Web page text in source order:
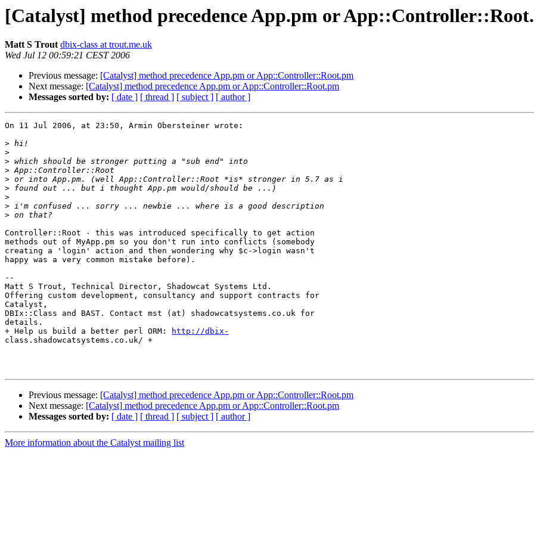
[Catalyst] method precedence App.pm or
Matt S Trout dbix-class at trout.me.uk
Wed Jul 12 00:59:21 CEST 2006
Previous message: [Catalyst] method precedence App.pm or App::Controller::Root.pm
Next message: [Catalyst] method precedence App.pm or App::Controller::Root.pm
Messages sorted by: [ date ] [ thread ] [ subject ] [ author ]
On 11 Jul 2006, at 23:50, Armin Obersteiner wrote:
>
>
>
>
>
>
>
>
>
Controller::Root - this was introduced specifically to get action
methods out of MyApp.pm so you don't run into conflicts (somebody
creating a 'login' action and then wondering why $c->login wasn't
happy was a very common mistake before).
--
Matt S Trout, Technical Director, Shadowcat Systems Ltd.
Offering custom development, consultancy and support contracts for
Catalyst,
DBIx::Class and BAST. Contact mst (at) shadowcatsystems.co.uk for
details.
+ Help us build a better perl ORM:
http://dbix-
class.shadowcatsystems.co.uk/ +
Previous message: [Catalyst] method precedence App.pm or App::Controller::Root.pm
Next message: [Catalyst] method precedence App.pm or App::Controller::Root.pm
Messages sorted by: [ date ] [ thread ] [ subject ] [ author ]
More information about the Catalyst mailing list